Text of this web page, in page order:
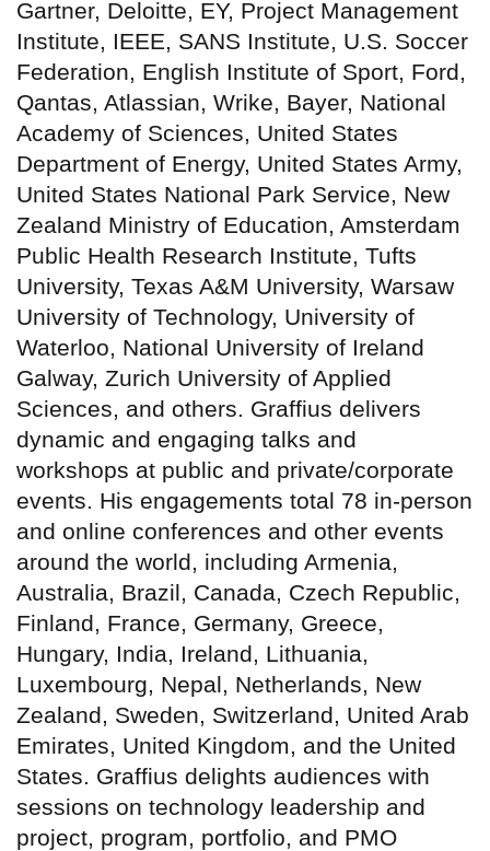
Gartner, Deloitte, EY, Project Management
Institute, IEEE, SANS Institute, U.S. Soccer
Federation, English Institute of Sport, Ford,
Qantas, Atlassian, Wrike, Bayer, National
Academy of Sciences, United States
Department of Energy, United States Army,
United States National Park Service, New
Zealand Ministry of Education, Amsterdam
Public Health Research Institute, Tufts
University, Texas A&M University, Warsaw
University of Technology, University of
Waterloo, National University of Ireland
Galway, Zurich University of Applied
Sciences, and others. Graffius delivers
dynamic and engaging talks and
workshops at public and private/corporate
events. His engagements total 78 in-person
and online conferences and other events
around the world, including Armenia,
Australia, Brazil, Canada, Czech Republic,
Finland, France, Germany, Greece,
Hungary, India, Ireland, Lithuania,
Luxembourg, Nepal, Netherlands, New
Zealand, Sweden, Switzerland, United Arab
Emirates, United Kingdom, and the United
States. Graffius delights audiences with
sessions on technology leadership and
project, program, portfolio, and PMO